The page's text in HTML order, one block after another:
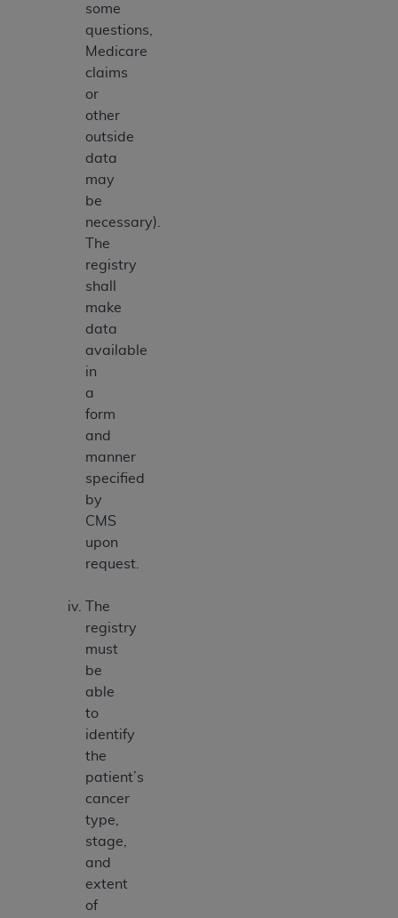
some
questions,
Medicare
claims
or
other
outside
data
may
be
necessary).
The
registry
shall
make
data
available
in
a
form
and
manner
specified
by
CMS
upon
request.
The
registry
must
be
able
to
identify
the
patient’s
cancer
type,
stage,
and
extent
of